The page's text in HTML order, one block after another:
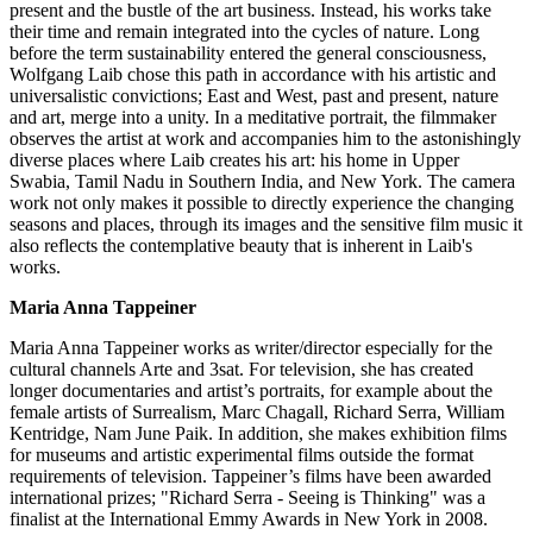
present and the bustle of the art business. Instead, his works take
their time and remain integrated into the cycles of nature. Long
before the term sustainability entered the general consciousness,
Wolfgang Laib chose this path in accordance with his artistic and
universalistic convictions; East and West, past and present, nature
and art, merge into a unity. In a meditative portrait, the filmmaker
observes the artist at work and accompanies him to the astonishingly
diverse places where Laib creates his art: his home in Upper
Swabia, Tamil Nadu in Southern India, and New York. The camera
work not only makes it possible to directly experience the changing
seasons and places, through its images and the sensitive film music it
also reflects the contemplative beauty that is inherent in Laib's
works.
Maria Anna Tappeiner
Maria Anna Tappeiner works as writer/director especially for the
cultural channels Arte and 3sat. For television, she has created
longer documentaries and artist’s portraits, for example about the
female artists of Surrealism, Marc Chagall, Richard Serra, William
Kentridge, Nam June Paik. In addition, she makes exhibition films
for museums and artistic experimental films outside the format
requirements of television. Tappeiner’s films have been awarded
international prizes; "Richard Serra - Seeing is Thinking" was a
finalist at the International Emmy Awards in New York in 2008.